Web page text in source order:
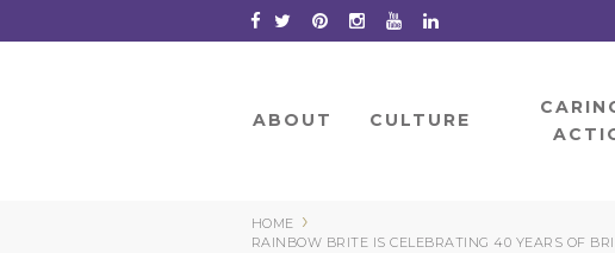
to
ABOUT CULTURE
HOME ›
RAINBOW BRITE IS CELEBRATING 40 YEARS OF